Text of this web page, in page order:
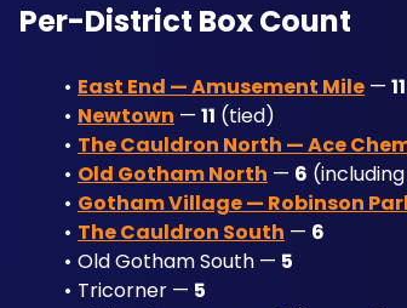
Per-District Box Count
East End — Amusement Mile — 11
Newtown — 11 (tied)
The Cauldron North — Ace
Old Gotham North — 6
Gotham Village — Robinson
The Cauldron South — 6
Old Gotham South — 5
Tricorner — 5